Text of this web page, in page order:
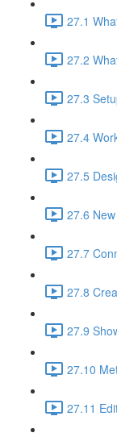
27.1
27.2
27.3
27.4
27.5
27.6
27.7
27.8
27.9
27.10
27.11